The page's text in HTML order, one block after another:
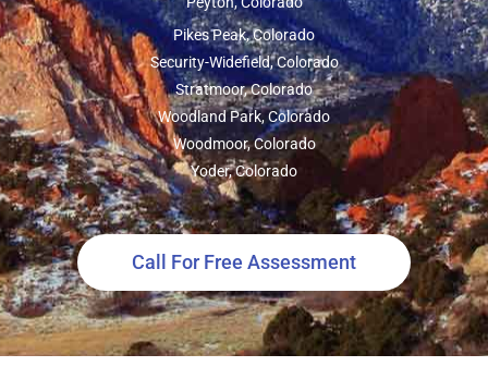
Pikes Peak, Colorado
Security-Widefield, Colorado
Stratmoor, Colorado
Woodland Park, Colorado
Woodmoor, Colorado
Yoder, Colorado
Call For Free Assessment